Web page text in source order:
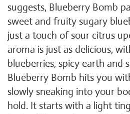
suggests, Blueberry Bomb
sweet and fruity sugary
just a touch of sour citrus
aroma is just as delicious,
blueberries, spicy earth and
Blueberry Bomb hits you
slowly sneaking into your
hold. It starts with a light